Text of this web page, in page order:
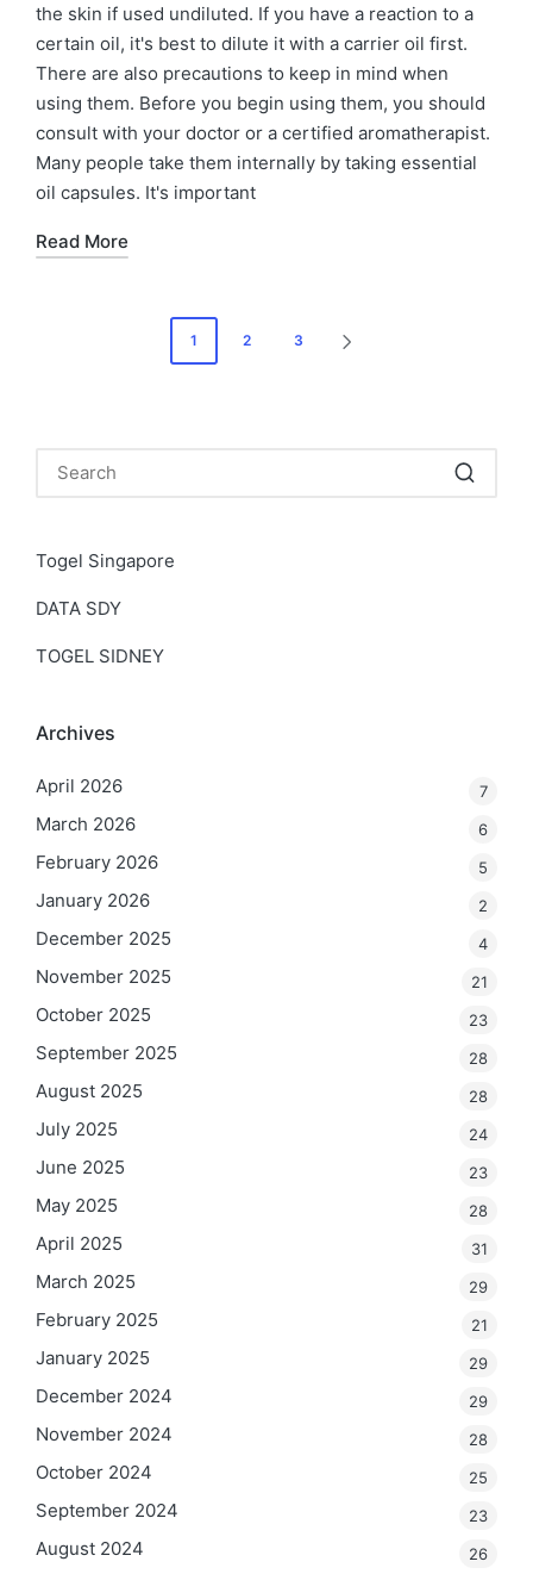
the skin if used undiluted. If you have a reaction to a
certain oil, it's best to dilute it with a carrier oil first.
There are also precautions to keep in mind when
using them. Before you begin using them, you should
consult with your doctor or a certified aromatherapist.
Many people take them internally by taking essential
oil capsules. It's important
Read More
1 2 3
Togel Singapore
DATA SDY
TOGEL SIDNEY
Archives
April 2026 7
March 2026 6
February 2026 5
January 2026 2
December 2025 4
November 2025 21
October 2025 23
September 2025 28
August 2025 28
July 2025 24
June 2025 23
May 2025 28
April 2025 31
March 2025 29
February 2025 21
January 2025 29
December 2024 29
November 2024 28
October 2024 25
September 2024 23
August 2024 26